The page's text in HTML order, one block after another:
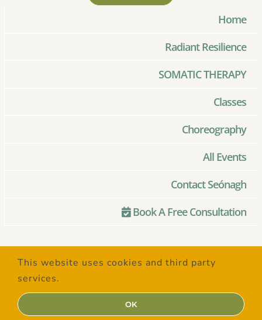
Home
Radiant Resilience
SOMATIC THERAPY
Classes
Choreography
All Events
Contact Seónagh
Book A Free Consultation
© Copyright 2020 –2026 | Created
with Love by
Rights Reserved
This website uses cookies and third party
services.
OK